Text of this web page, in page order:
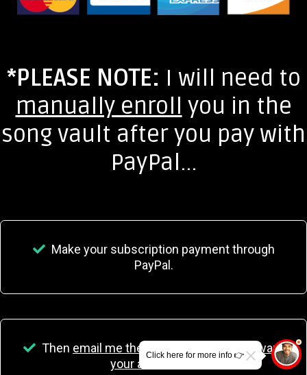
*PLEASE NOTE: I will need to
manually enroll you in the
song vault after you pay with
PayPal...
Make your subscription payment through
PayPal.
Then email me the name and email you want
your access on.
Click here for more info 👉